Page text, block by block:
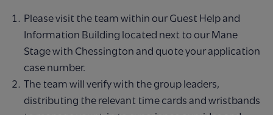
Please visit the team within our Guest Help and
Information Building located next to our Mane
Stage with Chessington and quote your application
case number.
The team will verify with the group leaders,
distributing the relevant time cards and wristbands